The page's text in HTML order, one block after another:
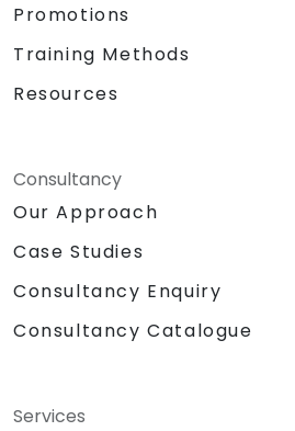
Promotions
Training Methods
Resources
Consultancy
Our Approach
Case Studies
Consultancy Enquiry
Consultancy Catalogue
Services